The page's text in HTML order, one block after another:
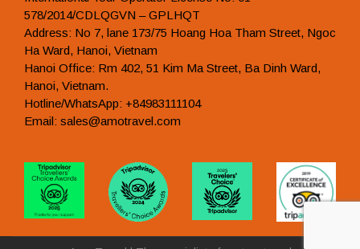
578/2014/CDLQGVN – GPLHQT
Address: No 7, lane 173/75 Hoang Hoa Tham Street, Ngoc
Ha Ward, Hanoi, Vietnam
Hanoi Office: Rm 402, 51 Kim Ma Street, Ba Dinh Ward,
Hanoi, Vietnam.
Hotline/WhatsApp: +84983111104
Email: sales@amotravel.com